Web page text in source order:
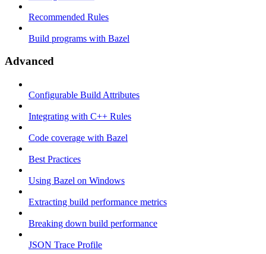
Recommended Rules
Build programs with Bazel
Advanced
Configurable Build Attributes
Integrating with C++ Rules
Code coverage with Bazel
Best Practices
Using Bazel on Windows
Extracting build performance metrics
Breaking down build performance
JSON Trace Profile